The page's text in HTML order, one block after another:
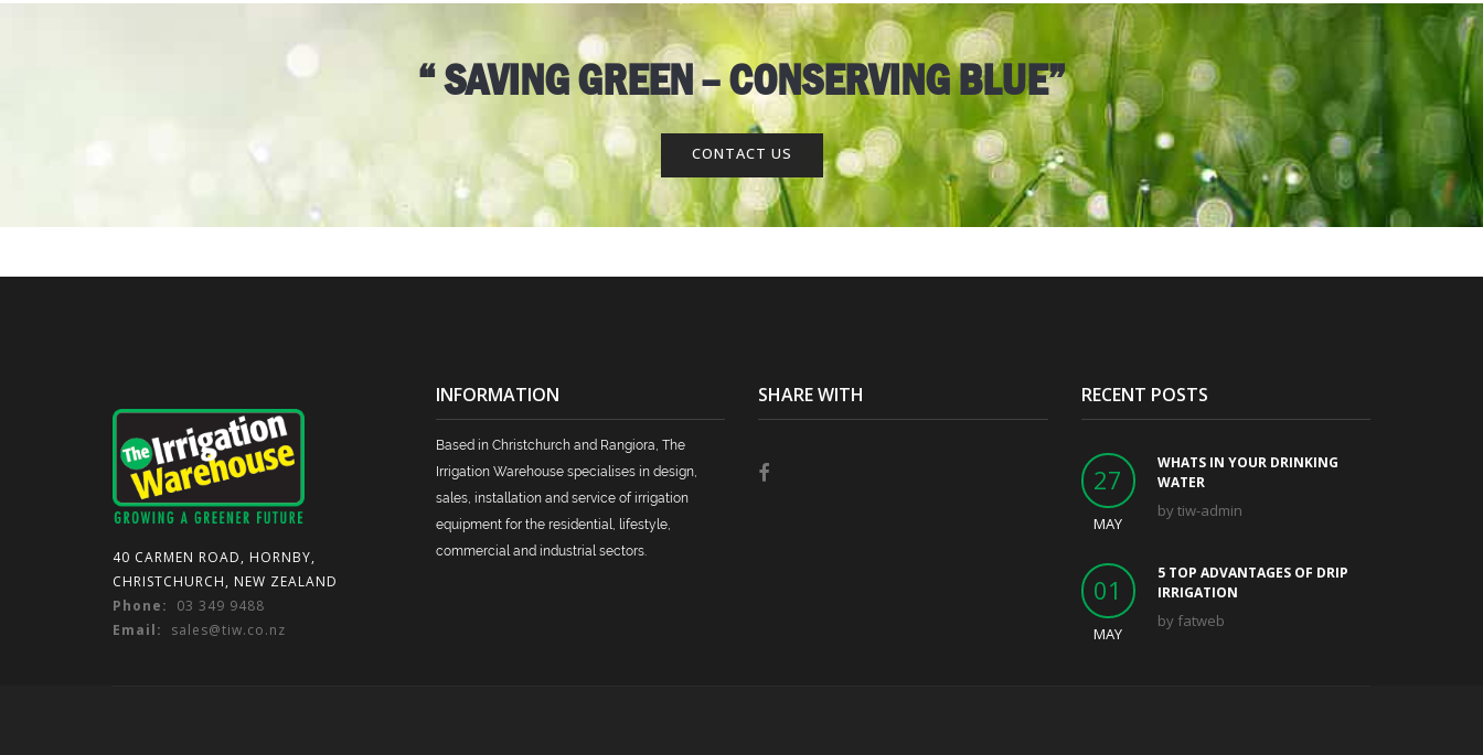
“ SAVING GREEN – CONSERVING BLUE”
CONTACT US
40 CARMEN ROAD, HORNBY,
CHRISTCHURCH, NEW ZEALAND
Phone: 03 349 9488
Email: sales@tiw.co.nz
INFORMATION
Based in Christchurch and Rangiora, The
Irrigation Warehouse specialises in design,
sales, installation and service of irrigation
equipment for the residential, lifestyle,
commercial and industrial sectors.
SHARE WITH RECENT POSTS
27
MAY
WHATS IN YOUR DRINKING
WATER
bytiw-admin
01
MAY
5 TOP ADVANTAGES OF DRIP
IRRIGATION
by fatweb